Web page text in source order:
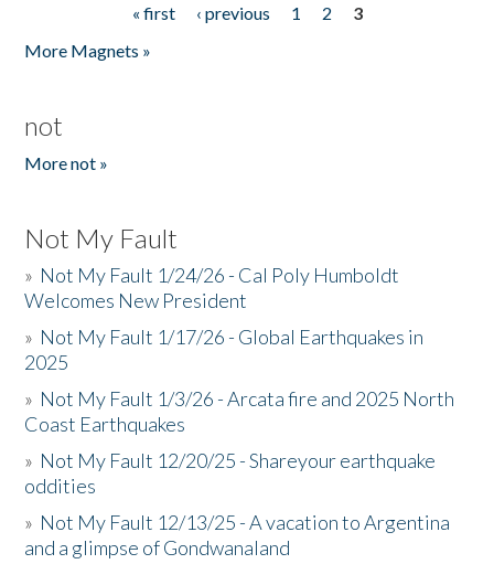
« first ‹ previous 1 2
3
More Magnets »
not
More not »
Not My Fault
» Not My Fault 1/24/26 - Cal Poly Humboldt
Welcomes New President
» Not My Fault 1/17/26 - Global Earthquakes in
2025
» Not My Fault 1/3/26 - Arcata fire and 2025 North
Coast Earthquakes
» Not My Fault 12/20/25 - Shareyour earthquake
oddities
» Not My Fault 12/13/25 - A vacation to Argentina
and a glimpse of Gondwanaland